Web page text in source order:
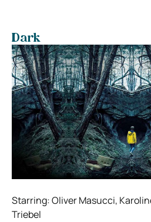
Dark
Starring: Oliver Masucci,
Triebel